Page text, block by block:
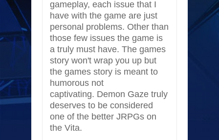
gameplay, each issue that I
have with the game are just
personal problems. Other than
those few issues the game is
a truly must have. The games
story won't wrap you up but
the games story is meant to
humorous not
captivating. Demon Gaze truly
deserves to be considered
one of the better JRPGs on
the Vita.